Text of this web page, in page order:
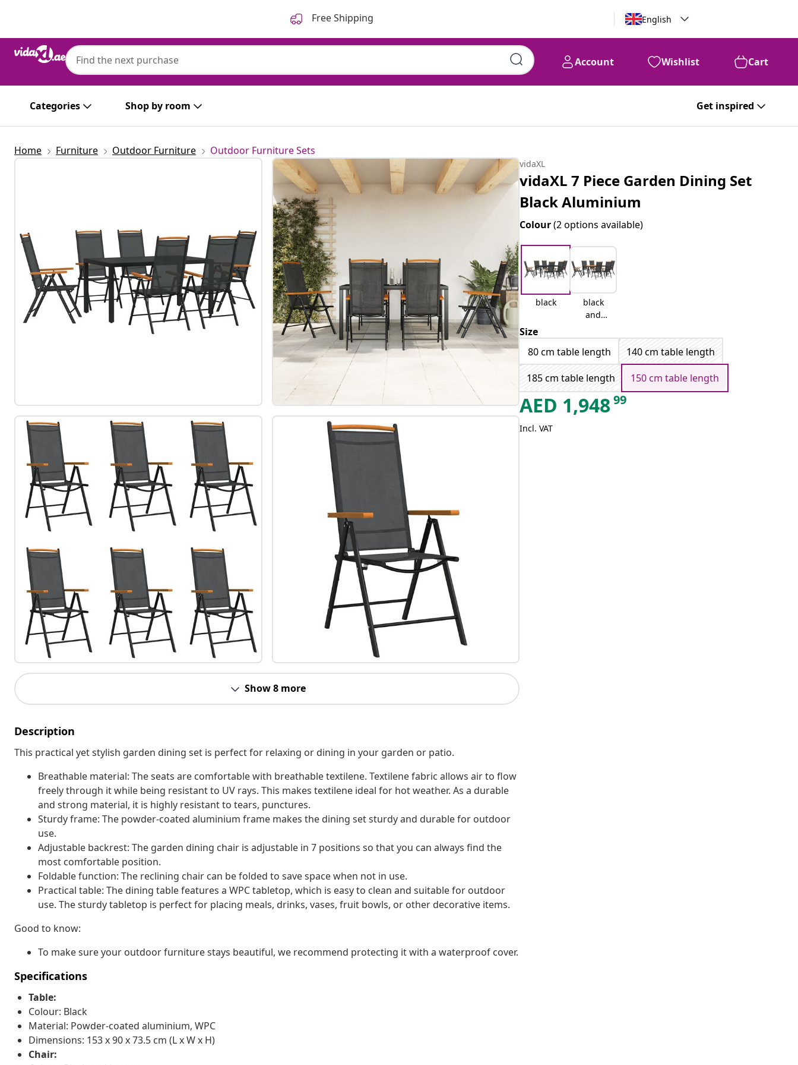
Free Shipping English
Account Wishlist Cart
Categories Shop by room Get inspired
Home Furniture Outdoor Furniture Outdoor Furniture Sets
Show 8 more
Description
This practical yet stylish garden dining set is perfect for relaxing or dining in your garden or patio.
Breathable material: The seats are comfortable with breathable textilene. Textilene fabric allows air to flow
freely through it while being resistant to UV rays. This makes textilene ideal for hot weather. As a durable
and strong material, it is highly resistant to tears, punctures.
Sturdy frame: The powder-coated aluminium frame makes the dining set sturdy and durable for outdoor
use.
Adjustable backrest: The garden dining chair is adjustable in 7 positions so that you can always find the
most comfortable position.
Foldable function: The reclining chair can be folded to save space when not in use.
Practical table: The dining table features a WPC tabletop, which is easy to clean and suitable for outdoor
use. The sturdy tabletop is perfect for placing meals, drinks, vases, fruit bowls, or other decorative items.
Good to know:
To make sure your outdoor furniture stays beautiful, we recommend protecting it with a waterproof cover.
Specifications
Table:
Colour: Black
Material: Powder-coated aluminium, WPC
Dimensions: 153 x 90 x 73.5 cm (L x W x H)
Chair:
vidaXL
vidaXL 7 Piece Garden Dining Set
Black Aluminium
Colour(2 options available)
black
black
and
Size
80 cm table length
140 cm table length
185 cm table length
150 cm table length
AED 1,94899
Incl. VAT